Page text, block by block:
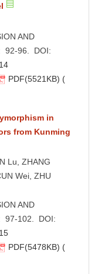
AND
92-96. DOI:
PDF(5521KB) (
in
from Kunming
Lu, ZHANG
Wei, ZHU
AND
97-102. DOI:
PDF(5478KB) (